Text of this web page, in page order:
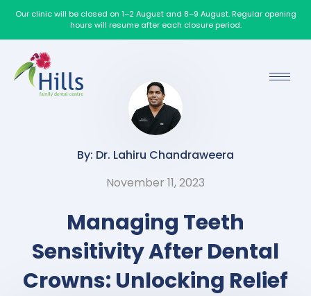
Our clinic will be closed on 1–2 August and 8–9 August. Regular opening
hours will resume after each closure period.
By: Dr. Lahiru Chandraweera
November 11, 2023
Managing Teeth
Sensitivity After Dental
Crowns: Unlocking Relief